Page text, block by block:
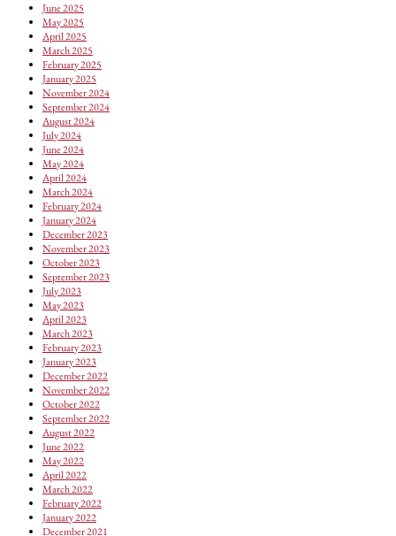
June 2025
May 2025
April 2025
March 2025
February 2025
January 2025
November 2024
September 2024
August 2024
July 2024
June 2024
May 2024
April 2024
March 2024
February 2024
January 2024
December 2023
November 2023
October 2023
September 2023
July 2023
May 2023
April 2023
March 2023
February 2023
January 2023
December 2022
November 2022
October 2022
September 2022
August 2022
June 2022
May 2022
April 2022
March 2022
February 2022
January 2022
December 2021